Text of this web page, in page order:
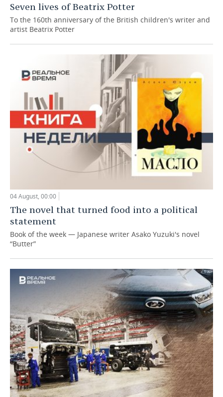
Seven lives of Beatrix Potter
To the 160th anniversary of the British children's writer and
artist Beatrix Potter
04 August, 00:00
The novel that turned food into a political
statement
Book of the week — Japanese writer Asako Yuzuki's novel
“Butter”